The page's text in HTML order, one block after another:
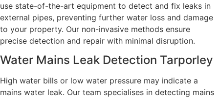
use state-of-the-art equipment to detect and fix leaks in
external pipes, preventing further water loss and damage
to your property. Our non-invasive methods ensure
precise detection and repair with minimal disruption.
Water Mains Leak Detection Tarporley​
High water bills or low water pressure may indicate a
mains water leak. Our team specialises in detecting mains